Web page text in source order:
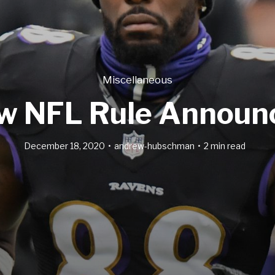
Miscellaneous
NFL Rule
December 18, 2020 andrew-hubschman 2 min read